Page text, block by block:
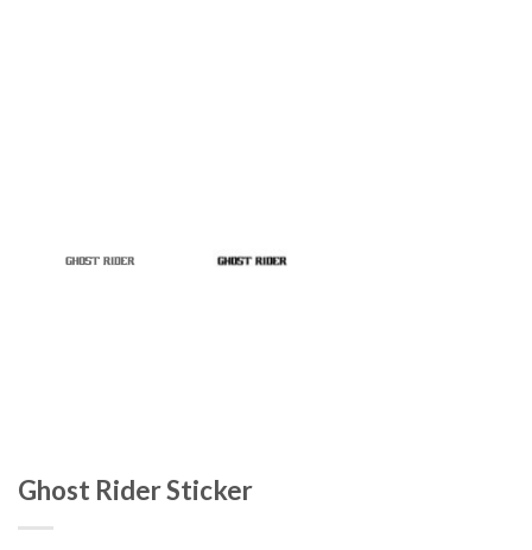
Ghost Rider Sticker